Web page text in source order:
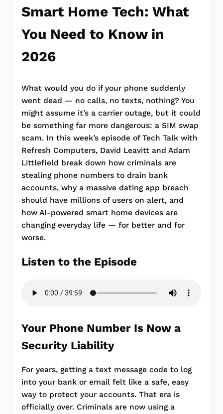
Smart Home Tech: What
You Need to Know in
2026
What would you do if your phone suddenly
went dead — no calls, no texts, nothing? You
might assume it’s a carrier outage, but it could
be something far more dangerous: a SIM swap
scam. In this week’s episode of Tech Talk with
Refresh Computers, David Leavitt and Adam
Littlefield break down how criminals are
stealing phone numbers to drain bank
accounts, why a massive dating app breach
should have millions of users on alert, and
how AI-powered smart home devices are
changing everyday life — for better and for
worse.
Listen to the Episode
Your Phone Number Is Now a
Security Liability
For years, getting a text message code to log
into your bank or email felt like a safe, easy
way to protect your accounts. That era is
officially over. Criminals are now using a